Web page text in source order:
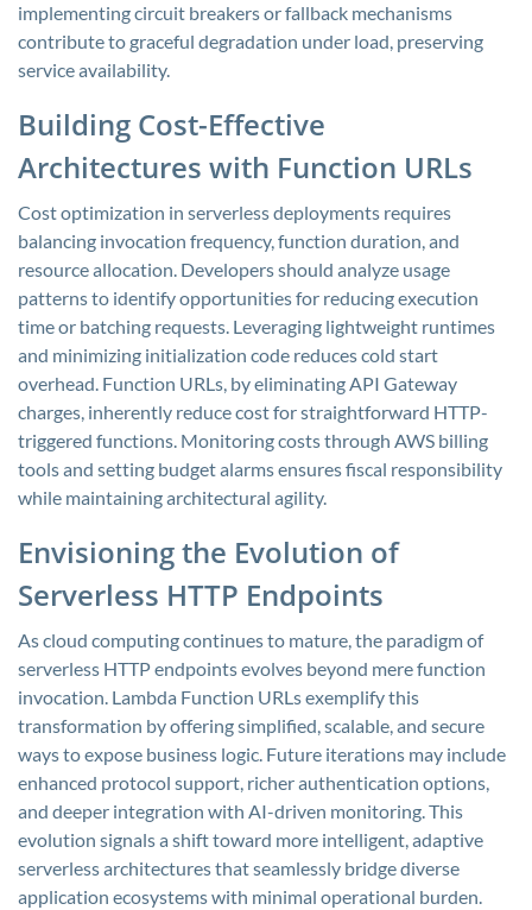
implementing circuit breakers or fallback mechanisms
contribute to graceful degradation under load, preserving
service availability.
Building Cost-Effective
Architectures with Function URLs
Cost optimization in serverless deployments requires
balancing invocation frequency, function duration, and
resource allocation. Developers should analyze usage
patterns to identify opportunities for reducing execution
time or batching requests. Leveraging lightweight runtimes
and minimizing initialization code reduces cold start
overhead. Function URLs, by eliminating API Gateway
charges, inherently reduce cost for straightforward HTTP-
triggered functions. Monitoring costs through AWS billing
tools and setting budget alarms ensures fiscal responsibility
while maintaining architectural agility.
Envisioning the Evolution of
Serverless HTTP Endpoints
As cloud computing continues to mature, the paradigm of
serverless HTTP endpoints evolves beyond mere function
invocation. Lambda Function URLs exemplify this
transformation by offering simplified, scalable, and secure
ways to expose business logic. Future iterations may include
enhanced protocol support, richer authentication options,
and deeper integration with AI-driven monitoring. This
evolution signals a shift toward more intelligent, adaptive
serverless architectures that seamlessly bridge diverse
application ecosystems with minimal operational burden.